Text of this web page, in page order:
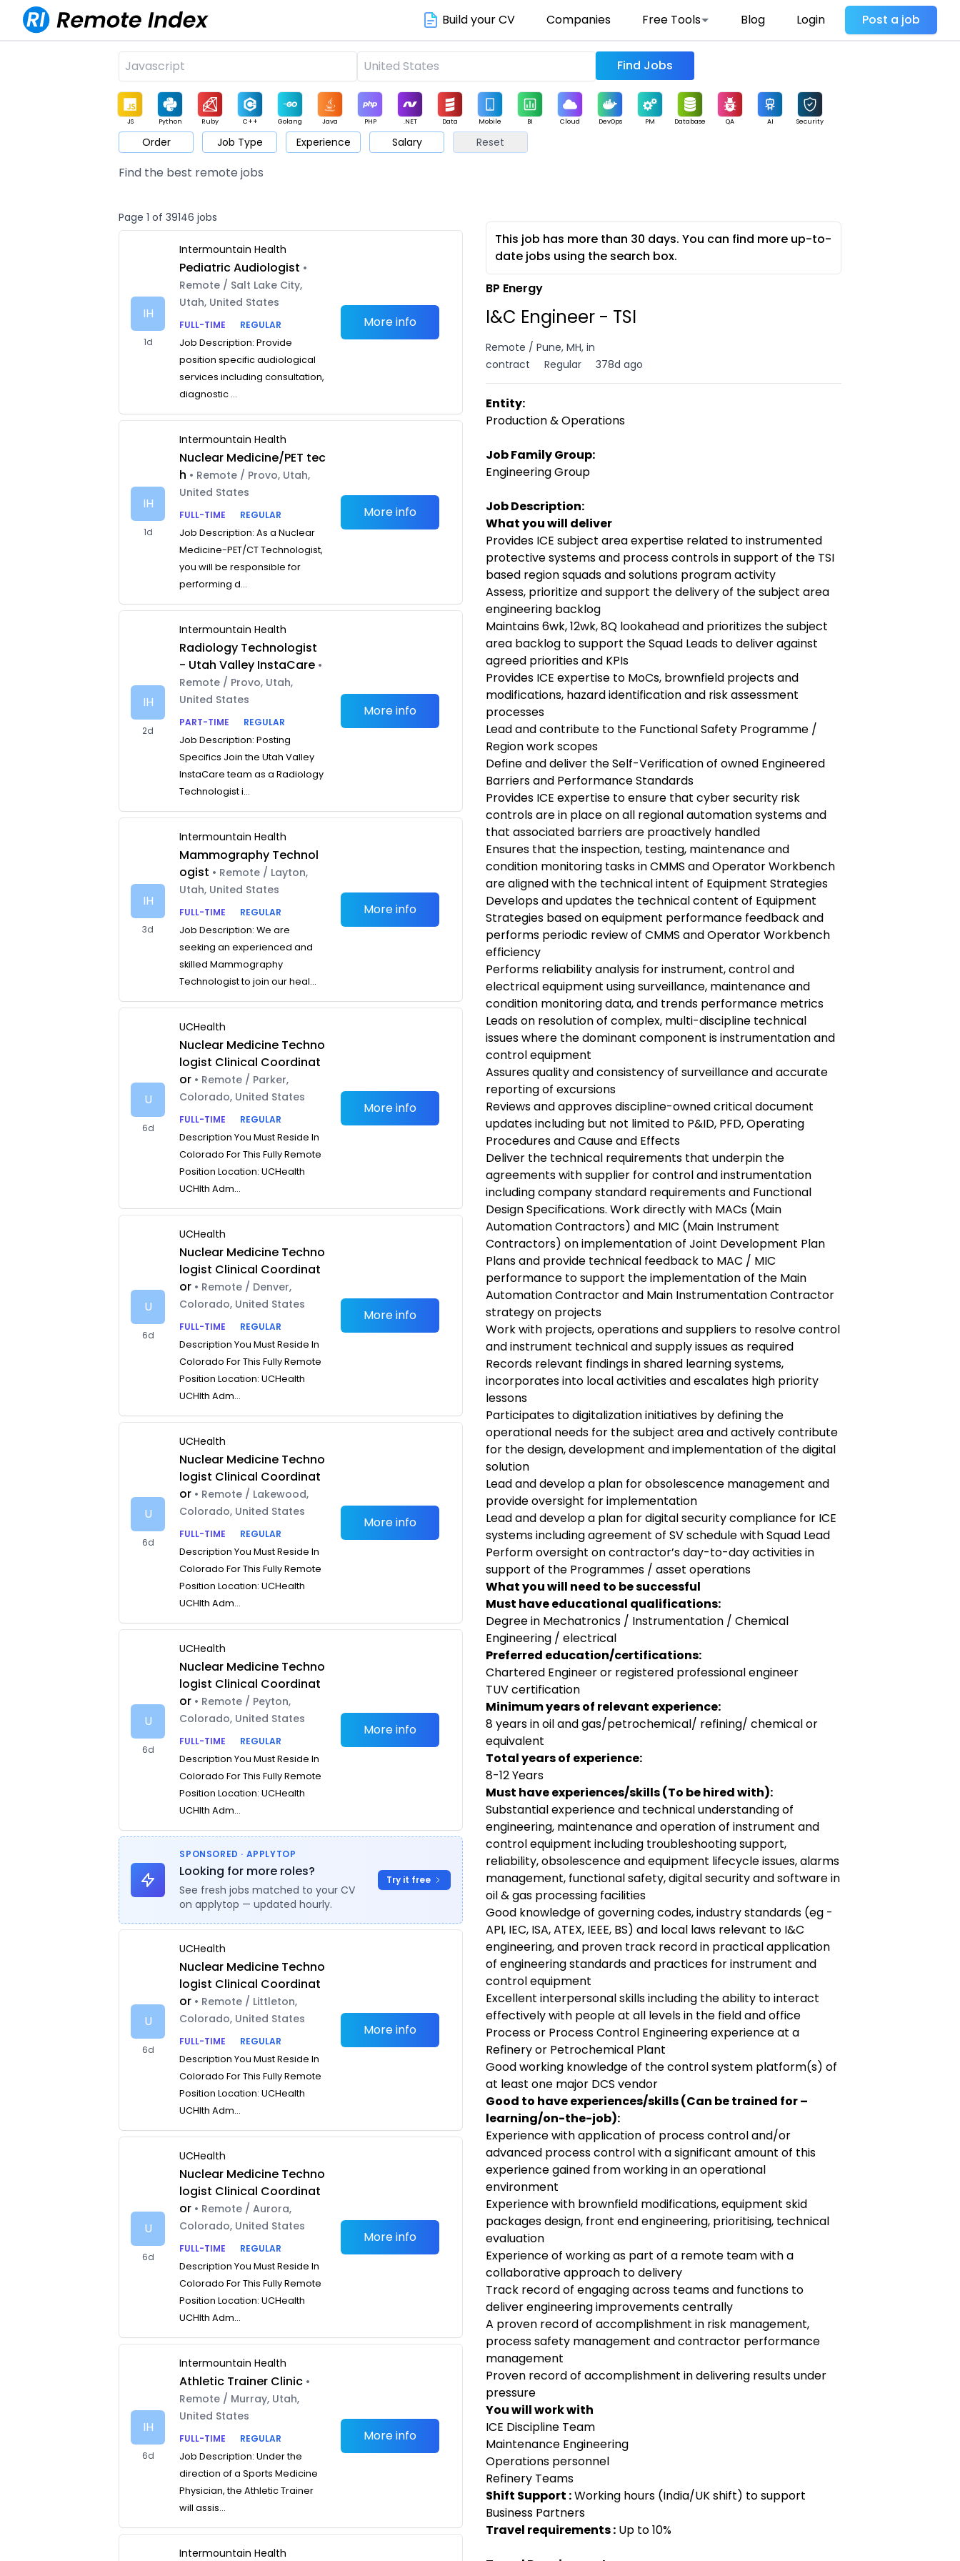
Build your CV Companies Free Tools Blog Login Post a job
Find Jobs
JS Python Ruby C++ Golang Java PHP .NET Data Mobile BI Cloud DevOps PM Database QA AI Security
Game Web3 UI / UX Architect Product Marketing Support Sales
Order Job Type Experience Salary Reset
Find the best remote jobs
Page 1 of 39146 jobs
IH
1d
Intermountain Health
Pediatric Audiologist •
Remote / Salt Lake City,
Utah, United States
FULL-TIME
REGULAR
Job Description: Provide
position specific audiological
services including consultation,
diagnostic ...
More info
IH
1d
Intermountain Health
Nuclear Medicine/PET tec
h • Remote / Provo, Utah,
United States
FULL-TIME
REGULAR
Job Description: As a Nuclear
Medicine-PET/CT Technologist,
you will be responsible for
performing d...
More info
IH
2d
Intermountain Health
Radiology Technologist
- Utah Valley InstaCare •
Remote / Provo, Utah,
United States
PART-TIME
REGULAR
Job Description: Posting
Specifics Join the Utah Valley
InstaCare team as a Radiology
Technologist i...
More info
IH
3d
Intermountain Health
Mammography Technol
ogist • Remote / Layton,
Utah, United States
FULL-TIME
REGULAR
Job Description: We are
seeking an experienced and
skilled Mammography
Technologist to join our heal...
More info
U
6d
UCHealth
Nuclear Medicine Techno
logist Clinical Coordinat
or • Remote / Parker,
Colorado, United States
FULL-TIME
REGULAR
Description You Must Reside In
Colorado For This Fully Remote
Position Location: UCHealth
UCHlth Adm...
More info
U
6d
UCHealth
Nuclear Medicine Techno
logist Clinical Coordinat
or • Remote / Denver,
Colorado, United States
FULL-TIME
REGULAR
Description You Must Reside In
Colorado For This Fully Remote
Position Location: UCHealth
UCHlth Adm...
More info
U
6d
UCHealth
Nuclear Medicine Techno
logist Clinical Coordinat
or • Remote / Lakewood,
Colorado, United States
FULL-TIME
REGULAR
Description You Must Reside In
Colorado For This Fully Remote
Position Location: UCHealth
UCHlth Adm...
More info
U
6d
UCHealth
Nuclear Medicine Techno
logist Clinical Coordinat
or • Remote / Peyton,
Colorado, United States
FULL-TIME
REGULAR
Description You Must Reside In
Colorado For This Fully Remote
Position Location: UCHealth
UCHlth Adm...
More info
SPONSORED · APPLYTOP
Looking for more roles?
See fresh jobs matched to your CV
on applytop — updated hourly.
Try it free
U
6d
UCHealth
Nuclear Medicine Techno
logist Clinical Coordinat
or • Remote / Littleton,
Colorado, United States
FULL-TIME
REGULAR
Description You Must Reside In
Colorado For This Fully Remote
Position Location: UCHealth
UCHlth Adm...
More info
U
6d
UCHealth
Nuclear Medicine Techno
logist Clinical Coordinat
or • Remote / Aurora,
Colorado, United States
FULL-TIME
REGULAR
Description You Must Reside In
Colorado For This Fully Remote
Position Location: UCHealth
UCHlth Adm...
More info
IH
6d
Intermountain Health
Athletic Trainer Clinic •
Remote / Murray, Utah,
United States
FULL-TIME
REGULAR
Job Description: Under the
direction of a Sports Medicine
Physician, the Athletic Trainer
will assis...
More info
Intermountain Health
This job has more than 30 days. You can find more up-to-
date jobs using the search box.
BP Energy
I&C Engineer - TSI
Remote / Pune, MH, in
contract
Regular 378d ago
Entity:
Production & Operations
Job Family Group:
Engineering Group
Job Description:
What you will deliver
Provides ICE subject area expertise related to instrumented
protective systems and process controls in support of the TSI
based region squads and solutions program activity
Assess, prioritize and support the delivery of the subject area
engineering backlog
Maintains 6wk, 12wk, 8Q lookahead and prioritizes the subject
area backlog to support the Squad Leads to deliver against
agreed priorities and KPIs
Provides ICE expertise to MoCs, brownfield projects and
modifications, hazard identification and risk assessment
processes
Lead and contribute to the Functional Safety Programme /
Region work scopes
Define and deliver the Self-Verification of owned Engineered
Barriers and Performance Standards
Provides ICE expertise to ensure that cyber security risk
controls are in place on all regional automation systems and
that associated barriers are proactively handled
Ensures that the inspection, testing, maintenance and
condition monitoring tasks in CMMS and Operator Workbench
are aligned with the technical intent of Equipment Strategies
Develops and updates the technical content of Equipment
Strategies based on equipment performance feedback and
performs periodic review of CMMS and Operator Workbench
efficiency
Performs reliability analysis for instrument, control and
electrical equipment using surveillance, maintenance and
condition monitoring data, and trends performance metrics
Leads on resolution of complex, multi-discipline technical
issues where the dominant component is instrumentation and
control equipment
Assures quality and consistency of surveillance and accurate
reporting of excursions
Reviews and approves discipline-owned critical document
updates including but not limited to P&ID, PFD, Operating
Procedures and Cause and Effects
Deliver the technical requirements that underpin the
agreements with supplier for control and instrumentation
including company standard requirements and Functional
Design Specifications. Work directly with MACs (Main
Automation Contractors) and MIC (Main Instrument
Contractors) on implementation of Joint Development Plan
Plans and provide technical feedback to MAC / MIC
performance to support the implementation of the Main
Automation Contractor and Main Instrumentation Contractor
strategy on projects
Work with projects, operations and suppliers to resolve control
and instrument technical and supply issues as required
Records relevant findings in shared learning systems,
incorporates into local activities and escalates high priority
lessons
Participates to digitalization initiatives by defining the
operational needs for the subject area and actively contribute
for the design, development and implementation of the digital
solution
Lead and develop a plan for obsolescence management and
provide oversight for implementation
Lead and develop a plan for digital security compliance for ICE
systems including agreement of SV schedule with Squad Lead
Perform oversight on contractor’s day-to-day activities in
support of the Programmes / asset operations
What you will need to be successful
Must have educational qualifications:
Degree in Mechatronics / Instrumentation / Chemical
Engineering / electrical
Preferred education/certifications:
Chartered Engineer or registered professional engineer
TUV certification
Minimum years of relevant experience:
8 years in oil and gas/petrochemical/ refining/ chemical or
equivalent
Total years of experience:
8-12 Years
Must have experiences/skills (To be hired with):
Substantial experience and technical understanding of
engineering, maintenance and operation of instrument and
control equipment including troubleshooting support,
reliability, obsolescence and equipment lifecycle issues, alarms
management, functional safety, digital security and software in
oil & gas processing facilities
Good knowledge of governing codes, industry standards (eg -
API, IEC, ISA, ATEX, IEEE, BS) and local laws relevant to I&C
engineering, and proven track record in practical application
of engineering standards and practices for instrument and
control equipment
Excellent interpersonal skills including the ability to interact
effectively with people at all levels in the field and office
Process or Process Control Engineering experience at a
Refinery or Petrochemical Plant
Good working knowledge of the control system platform(s) of
at least one major DCS vendor
Good to have experiences/skills (Can be trained for –
learning/on-the-job):
Experience with application of process control and/or
advanced process control with a significant amount of this
experience gained from working in an operational
environment
Experience with brownfield modifications, equipment skid
packages design, front end engineering, prioritising, technical
evaluation
Experience of working as part of a remote team with a
collaborative approach to delivery
Track record of engaging across teams and functions to
deliver engineering improvements centrally
A proven record of accomplishment in risk management,
process safety management and contractor performance
management
Proven record of accomplishment in delivering results under
pressure
You will work with
ICE Discipline Team
Maintenance Engineering
Operations personnel
Refinery Teams
Shift Support :Working hours (India/UK shift) to support
Business Partners
Travel requirements : Up to 10%